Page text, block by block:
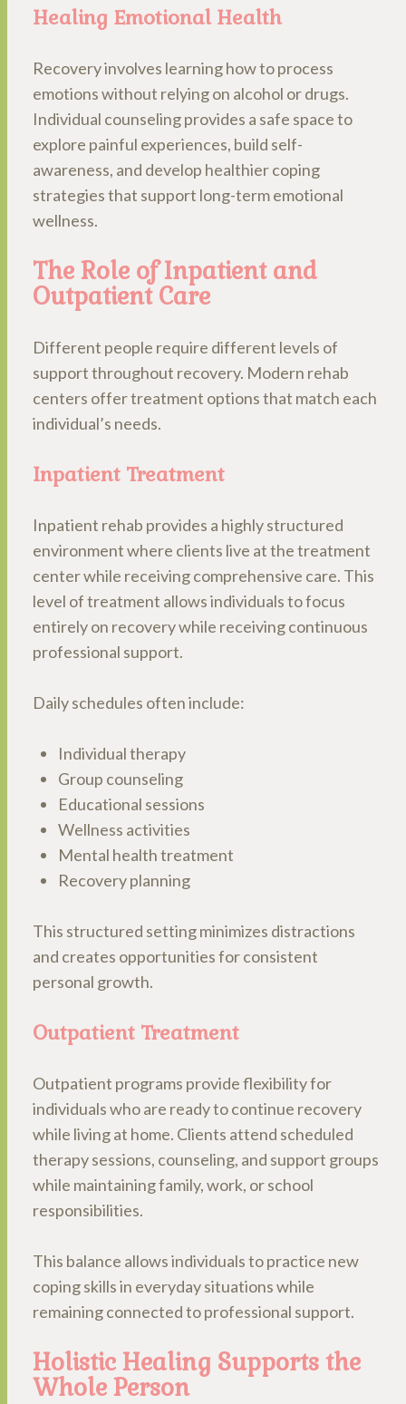
Healing Emotional Health
Recovery involves learning how to process
emotions without relying on alcohol or drugs.
Individual counseling provides a safe space to
explore painful experiences, build self-
awareness, and develop healthier coping
strategies that support long-term emotional
wellness.
The Role of Inpatient and
Outpatient Care
Different people require different levels of
support throughout recovery. Modern rehab
centers offer treatment options that match each
individual’s needs.
Inpatient Treatment
Inpatient rehab provides a highly structured
environment where clients live at the treatment
center while receiving comprehensive care. This
level of treatment allows individuals to focus
entirely on recovery while receiving continuous
professional support.
Daily schedules often include:
Individual therapy
Group counseling
Educational sessions
Wellness activities
Mental health treatment
Recovery planning
This structured setting minimizes distractions
and creates opportunities for consistent
personal growth.
Outpatient Treatment
Outpatient programs provide flexibility for
individuals who are ready to continue recovery
while living at home. Clients attend scheduled
therapy sessions, counseling, and support groups
while maintaining family, work, or school
responsibilities.
This balance allows individuals to practice new
coping skills in everyday situations while
remaining connected to professional support.
Holistic Healing Supports the
Whole Person